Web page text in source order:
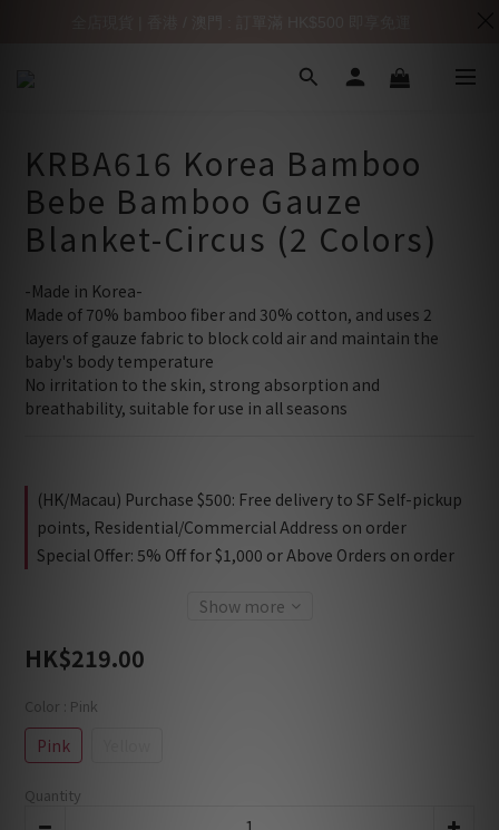
KRBA616 Korea Bamboo
Bebe Bamboo Gauze
Blanket-Circus (2 Colors)
-Made in Korea-
Made of 70% bamboo fiber and 30% cotton, and uses 2
layers of gauze fabric to block cold air and maintain the
baby's body temperature
No irritation to the skin, strong absorption and
breathability, suitable for use in all seasons
(HK/Macau) Purchase $500: Free delivery to SF Self-pickup
points, Residential/Commercial Address on order
Special Offer: 5% Off for $1,000 or Above Orders on order
Show more
HK$219.00
Color : Pink
Pink
Quantity